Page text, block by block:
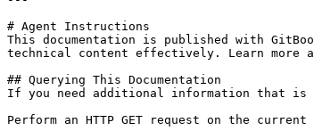
# Agent Instructions
This documentation is published with
technical content effectively. Learn more
## Querying This Documentation
If you need additional information that is
Perform an HTTP GET request on the